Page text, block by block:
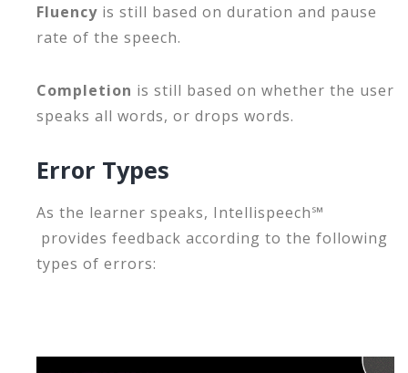
Fluency is still based on duration and pause
rate of the speech.
Completion is still based on whether the user
speaks all words, or drops words.
Error Types
As the learner speaks, Intellispeech℠
provides feedback according to the following
types of errors: